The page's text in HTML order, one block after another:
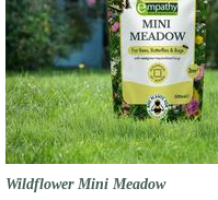
Wildflower Mini Meadow